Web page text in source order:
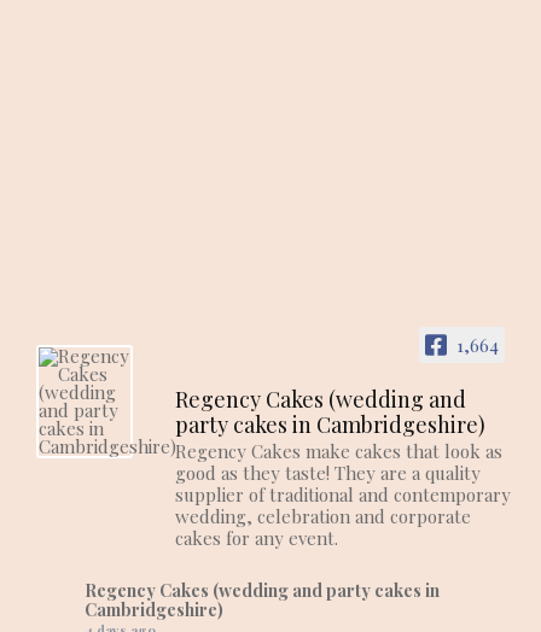
1,664
Regency Cakes (wedding and
party cakes in Cambridgeshire)
Regency Cakes make cakes that look as
good as they taste! They are a quality
supplier of traditional and contemporary
wedding, celebration and corporate
cakes for any event.
Regency Cakes (wedding and party cakes in
Cambridgeshire)